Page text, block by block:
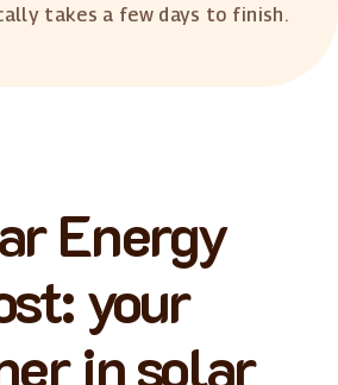
takes a few days to finish.
Energy
your
in solar